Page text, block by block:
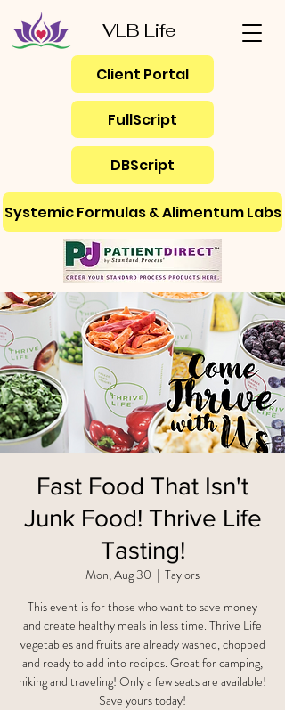
VLB Life
FullScript
Client Portal
DBScript
Systemic Formulas & Alimentum Labs
Fast Food That Isn't
Junk Food! Thrive Life
Tasting!
Mon, Aug 30
  |
Taylors
This event is for those who want to save money
and create healthy meals in less time. Thrive Life
vegetables and fruits are already washed, chopped
and ready to add into recipes. Great for camping,
hiking and traveling! Only a few seats are available!
Save yours today!